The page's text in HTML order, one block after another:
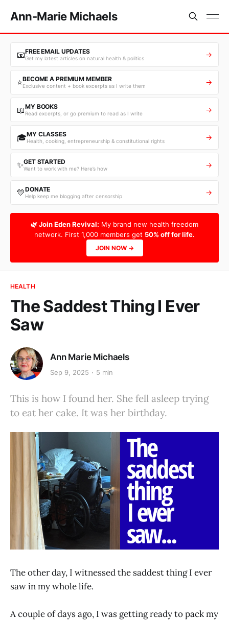
Ann-Marie Michaels
📧FREE EMAIL UPDATES
Get my latest articles on natural health & politics →
⭐BECOME A PREMIUM MEMBER
Exclusive content + book excerpts as I write them →
📖MY BOOKS
Read excerpts, or go premium to read as I write →
🎓MY CLASSES
Health, cooking, entrepreneurship & constitutional rights →
✨GET STARTED
Want to work with me? Here’s how →
💛DONATE
Help keep me blogging after censorship →
🌿 Join Eden Revival: My brand new health freedom
network. First 1,000 members get 50% off for life.
JOIN NOW →
HEALTH
The Saddest Thing I Ever
Saw
Ann Marie Michaels
Sep 9, 2025 5 min
This is how I found her. She fell asleep trying
to eat her cake. It was her birthday.
The other day, I witnessed the saddest thing I ever
saw in my whole life.
A couple of days ago, I was getting ready to pack my